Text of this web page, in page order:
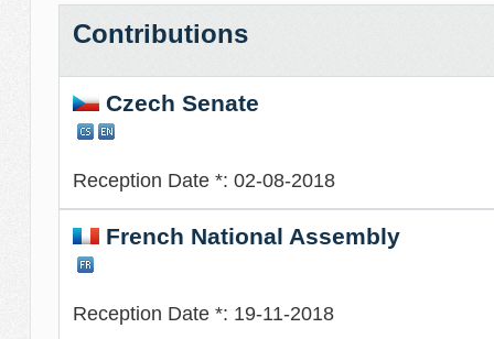
Contributions
Czech Senate
Reception Date *: 02-08-2018
French National Assembly
Reception Date *: 19-11-2018